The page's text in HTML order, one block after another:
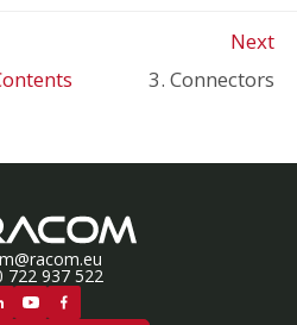
Next
3. Connectors
722 937 522